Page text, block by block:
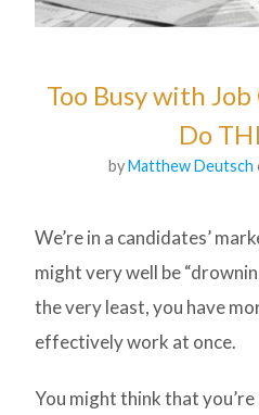
Too Busy with
Do
byMatthew Deutsch
We’re in a candidates’
might very well be
the very least, you have
effectively work at once.
You might think that you’re